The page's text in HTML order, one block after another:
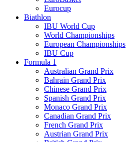
Eurocup
Biathlon
IBU World Cup
World Championships
European Championships
IBU Cup
Formula 1
Australian Grand Prix
Bahrain Grand Prix
Chinese Grand Prix
Spanish Grand Prix
Monaco Grand Prix
Canadian Grand Prix
French Grand Prix
Austrian Grand Prix